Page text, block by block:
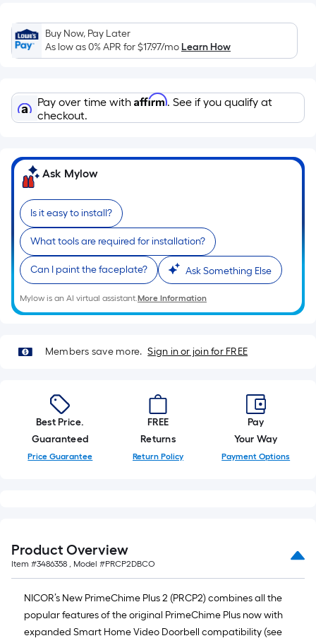
Sq.
Ft.
Per
Foot
pricing
is
on
the
of
a
single
roll.
A
linear
foot
10-
foot-
roll
=
1
ft.
x
Sq.
Ft.
Buy Now, Pay Later
As low as 0% APR for$17.97/moLearn How
Pay over time with Affirm. See if you qualify at
checkout.
Ask Mylow
Is it easy to install?
What tools are required for installation?
Can I paint the faceplate? Ask Something Else
Mylow is an AI virtual assistant.More Information
Members save more. Sign in or join for FREE
Best Price.
Guaranteed
Price Guarantee
FREE
Returns
Return Policy
Pay
Your Way
Payment Options
Product Overview
Item #3486358 , Model #PRCP2DBCO
NICOR’s New PrimeChime Plus 2 (PRCP2) combines all the
popular features of the original PrimeChime Plus now with
expanded Smart Home Video Doorbell compatibility (see